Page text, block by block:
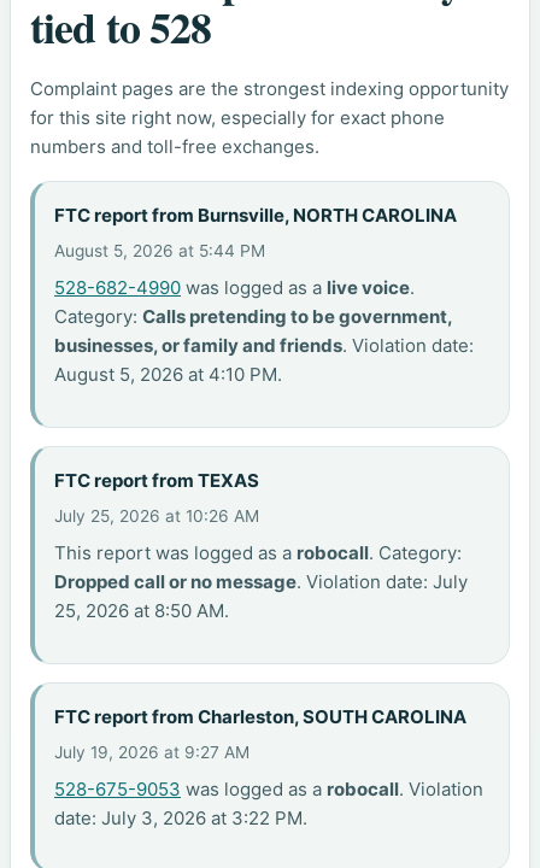
tied to 528
Complaint pages are the strongest indexing opportunity
for this site right now, especially for exact phone
numbers and toll-free exchanges.
FTC report from Burnsville, NORTH CAROLINA
August 5, 2026 at 5:44 PM
528-682-4990 was logged as a live voice.
Category: Calls pretending to be government,
businesses, or family and friends. Violation date:
August 5, 2026 at 4:10 PM.
FTC report from TEXAS
July 25, 2026 at 10:26 AM
This report was logged as a robocall. Category:
Dropped call or no message. Violation date: July
25, 2026 at 8:50 AM.
FTC report from Charleston, SOUTH CAROLINA
July 19, 2026 at 9:27 AM
528-675-9053 was logged as a robocall. Violation
date: July 3, 2026 at 3:22 PM.